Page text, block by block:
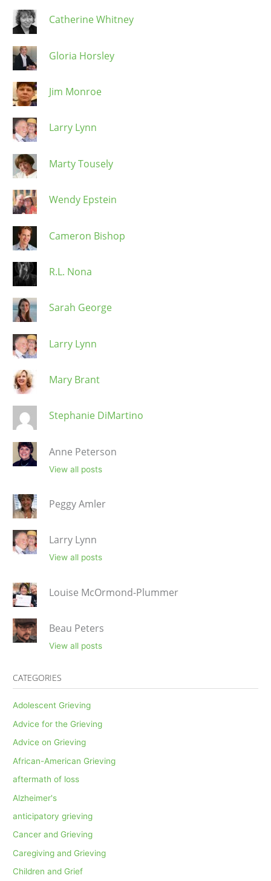
Catherine Whitney
Gloria Horsley
Jim Monroe
Larry Lynn
Marty Tousely
Wendy Epstein
Cameron Bishop
R.L. Nona
Sarah George
Larry Lynn
Mary Brant
Stephanie DiMartino
Anne Peterson
View all posts
Peggy Amler
Larry Lynn
View all posts
Louise McOrmond-Plummer
Beau Peters
View all posts
CATEGORIES
Adolescent Grieving
Advice for the Grieving
Advice on Grieving
African-American Grieving
aftermath of loss
Alzheimer's
anticipatory grieving
Cancer and Grieving
Caregiving and Grieving
Children and Grief